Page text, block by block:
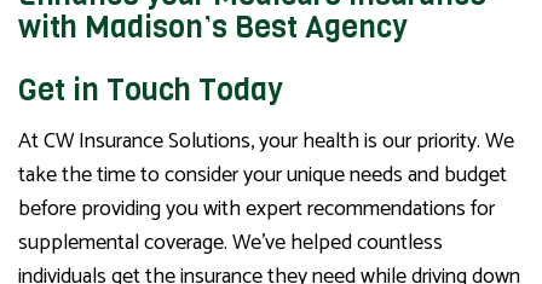
with Madison’s Best Agency
Get in Touch Today
At CW Insurance Solutions, your health is our priority. We
take the time to consider your unique needs and budget
before providing you with expert recommendations for
supplemental coverage. We’ve helped countless